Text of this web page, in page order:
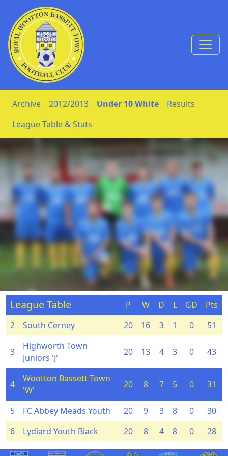
Skip to Content
Archive 2012/2013 Under 10 White
Results
League Table & Stats
League Table P W D L GD
Pts
2
South Cerney 20 16 3 1 0 51
3
Highworth Town
Juniors 'J'
20 13 4 3 0 43
4
Wootton Bassett Town
'W'
20 8 7 5 0 31
5 FC Abbey Meads Youth 20 9 3 8 0
30
6
Lydiard Youth Black 20 8 4 8 0 28